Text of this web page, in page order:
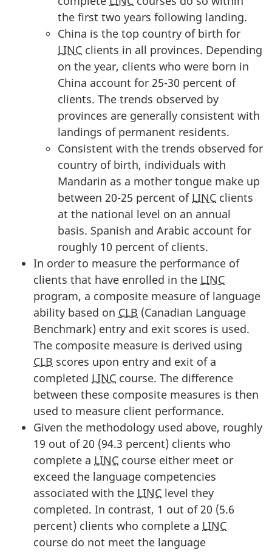
the first two years following landing.
China is the top country of birth for
LINC clients in all provinces. Depending
on the year, clients who were born in
China account for 25-30 percent of
clients. The trends observed by
provinces are generally consistent with
landings of permanent residents.
Consistent with the trends observed for
country of birth, individuals with
Mandarin as a mother tongue make up
between 20-25 percent of LINC clients
at the national level on an annual
basis. Spanish and Arabic account for
roughly 10 percent of clients.
In order to measure the performance of
clients that have enrolled in the LINC
program, a composite measure of language
ability based on CLB (Canadian Language
Benchmark) entry and exit scores is used.
The composite measure is derived using
CLB scores upon entry and exit of a
completed LINC course. The difference
between these composite measures is then
used to measure client performance.
Given the methodology used above, roughly
19 out of 20 (94.3 percent) clients who
complete a LINC course either meet or
exceed the language competencies
associated with the LINC level they
completed. In contrast, 1 out of 20 (5.6
percent) clients who complete a LINC
course do not meet the language